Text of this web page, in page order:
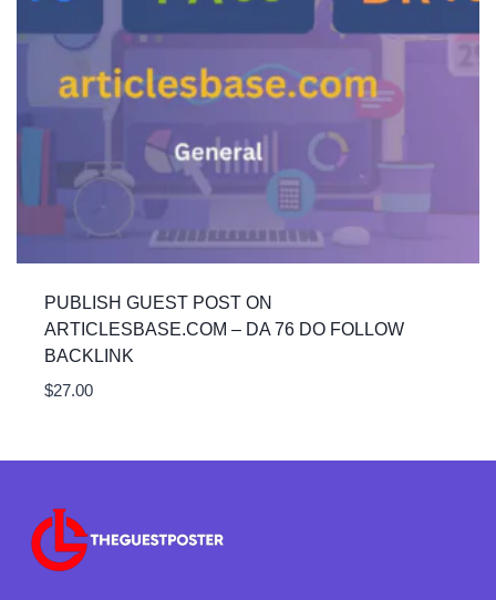
PUBLISH GUEST POST ON
ARTICLESBASE.COM – DA 76 DO FOLLOW
BACKLINK
$27.00